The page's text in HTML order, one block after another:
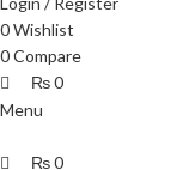
0Wishlist
0Compare
₨0
Menu
₨0